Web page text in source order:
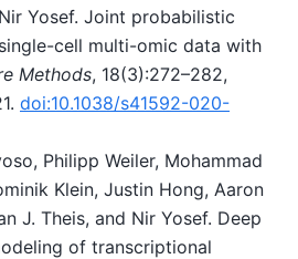
Yosef. Joint probabilistic
cell multi-omic data with
Methods, 18(3):272–282,
doi:10.1038/s41592-020-
Philipp Weiler, Mohammad
Klein, Justin Hong, Aaron
J. Theis, and Nir Yosef. Deep
of transcriptional